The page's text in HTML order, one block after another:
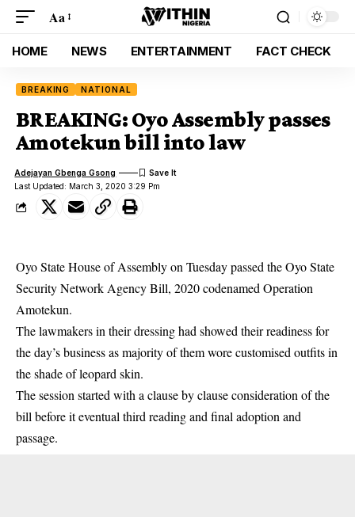
Aa
HOME NEWS ENTERTAINMENT FACT CHECK
BREAKING NATIONAL
BREAKING: Oyo Assembly passes
Amotekun bill into law
Last Updated: March 3, 2020 3:29 Pm
Adejayan Gbenga Gsong
Oyo State House of Assembly on Tuesday passed the Oyo State
Security Network Agency Bill, 2020 codenamed Operation
Amotekun.
The lawmakers in their dressing had showed their readiness for
the day’s business as majority of them wore customised outfits in
the shade of leopard skin.
The session started with a clause by clause consideration of the
bill before it eventual third reading and final adoption and
passage.